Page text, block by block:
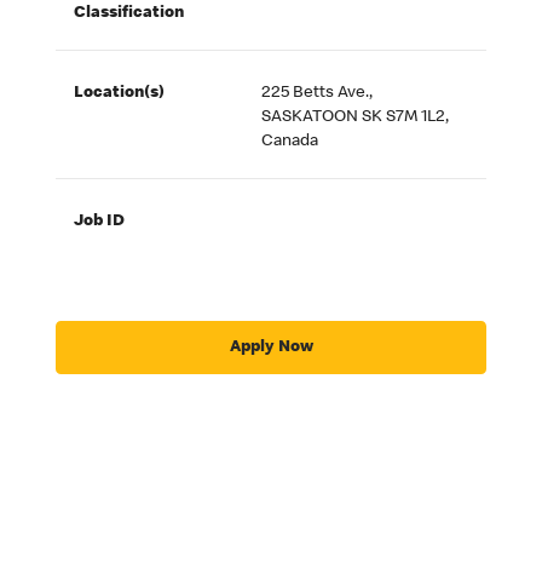
Classification
Location(s)
225 Betts Ave.,
SASKATOON SK S7M 1L2,
Canada
Job ID
Apply Now